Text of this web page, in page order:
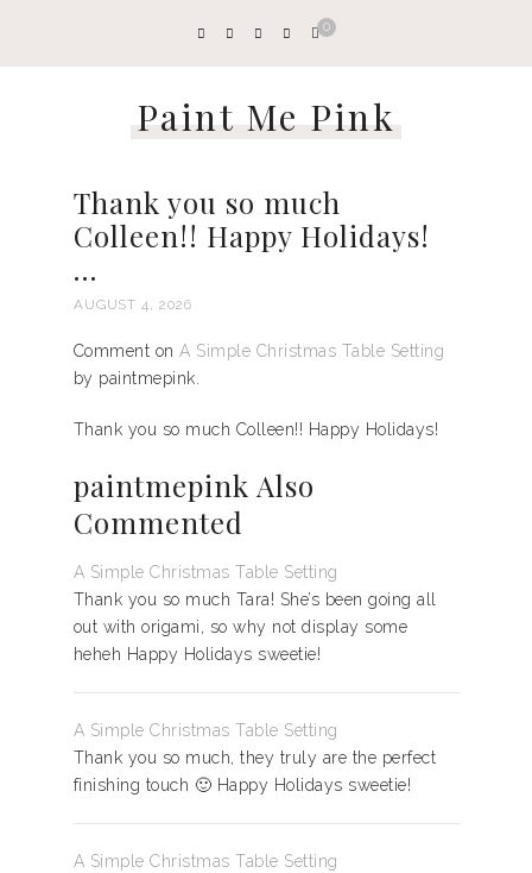
0
Paint Me Pink
Thank you so much
Colleen!! Happy Holidays!
…
AUGUST 4, 2026
Comment on A Simple Christmas Table Setting
by paintmepink.
Thank you so much Colleen!! Happy Holidays!
paintmepink Also
Commented
A Simple Christmas Table Setting
Thank you so much Tara! She’s been going all
out with origami, so why not display some
heheh Happy Holidays sweetie!
A Simple Christmas Table Setting
Thank you so much, they truly are the perfect
finishing touch 🙂 Happy Holidays sweetie!
A Simple Christmas Table Setting